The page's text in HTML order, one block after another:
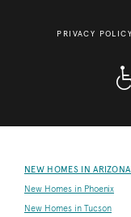
PRIVACY POLICY
NEW HOMES IN ARIZONA
New Homes in Phoenix
New Homes in Tucson